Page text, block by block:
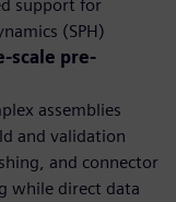
support for
(SPH)
scale pre-
assemblies
and validation
and connector
while direct data